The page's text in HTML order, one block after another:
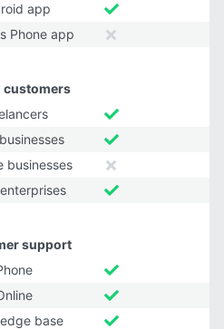
app
Phone app
customers
businesses
support
base